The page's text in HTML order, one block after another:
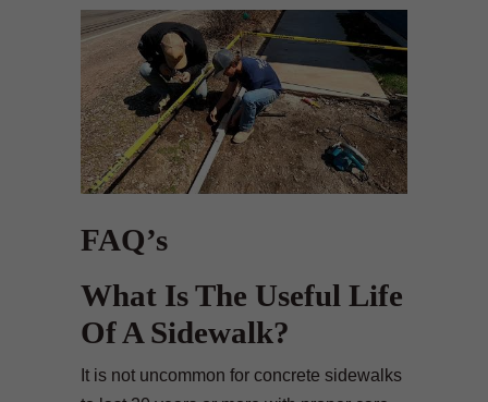
FAQ’s
What Is The Useful Life
Of A Sidewalk?
It is not uncommon for concrete sidewalks